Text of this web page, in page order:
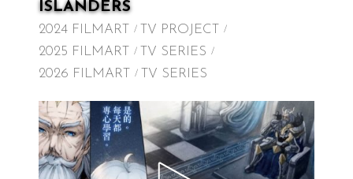
ISLANDERS
2024 FILMART
TV PROJECT
2025 FILMART
TV SERIES
2026 FILMART
TV SERIES